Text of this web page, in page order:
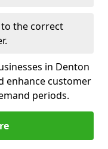
the correct
in Denton
enhance customer
periods.